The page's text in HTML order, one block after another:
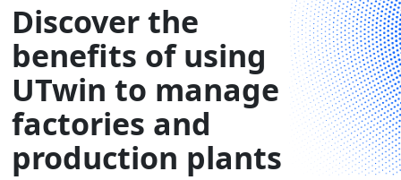
Discover the
benefits of using
UTwin to manage
factories and
production plants